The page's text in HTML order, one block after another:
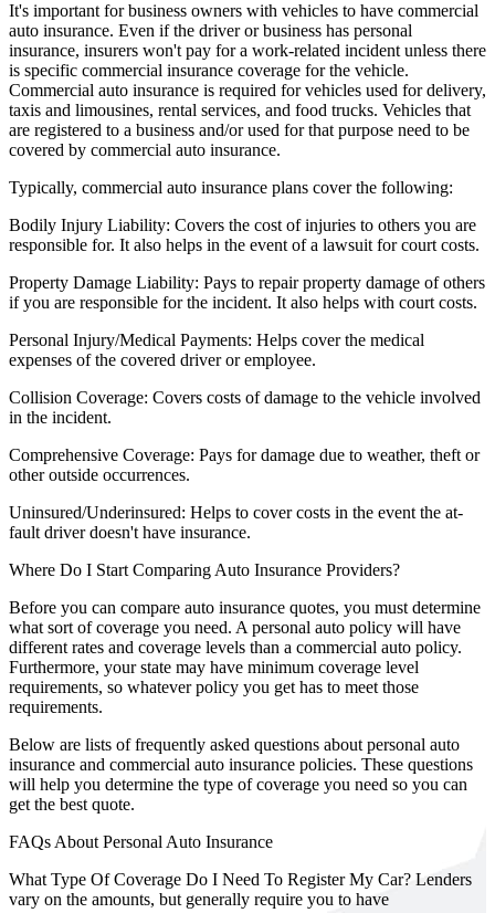
It's important for business owners with vehicles to have commercial
auto insurance. Even if the driver or business has personal
insurance, insurers won't pay for a work-related incident unless there
is specific commercial insurance coverage for the vehicle.
Commercial auto insurance is required for vehicles used for delivery,
taxis and limousines, rental services, and food trucks. Vehicles that
are registered to a business and/or used for that purpose need to be
covered by commercial auto insurance.
Typically, commercial auto insurance plans cover the following:
Bodily Injury Liability: Covers the cost of injuries to others you are
responsible for. It also helps in the event of a lawsuit for court costs.
Property Damage Liability: Pays to repair property damage of others
if you are responsible for the incident. It also helps with court costs.
Personal Injury/Medical Payments: Helps cover the medical
expenses of the covered driver or employee.
Collision Coverage: Covers costs of damage to the vehicle involved
in the incident.
Comprehensive Coverage: Pays for damage due to weather, theft or
other outside occurrences.
Uninsured/Underinsured: Helps to cover costs in the event the at-
fault driver doesn't have insurance.
Where Do I Start Comparing Auto Insurance Providers?
Before you can compare auto insurance quotes, you must determine
what sort of coverage you need. A personal auto policy will have
different rates and coverage levels than a commercial auto policy.
Furthermore, your state may have minimum coverage level
requirements, so whatever policy you get has to meet those
requirements.
Below are lists of frequently asked questions about personal auto
insurance and commercial auto insurance policies. These questions
will help you determine the type of coverage you need so you can
get the best quote.
FAQs About Personal Auto Insurance
What Type Of Coverage Do I Need To Register My Car? Lenders
vary on the amounts, but generally require you to have